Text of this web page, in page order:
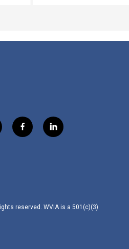
f
a
l
i
reserved. WVIA is a 501(c)(3)